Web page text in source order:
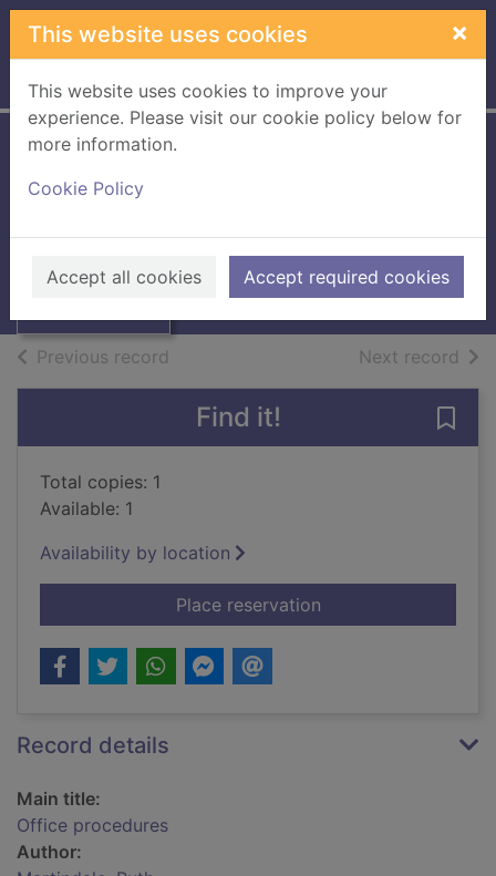
Skip to main content
This website uses cookies ×
This website uses cookies to improve your
experience. Please visit our cookie policy below for
more information.
Cookie Policy
Accept all cookies Accept required cookies
Home Full display
Thumbnail for
procedures
1988
Books, Manuscripts
Previous record Next record of
Find it!
Total copies: 1
Available: 1
Availability by location
Place reservationfor Office
Record details
Main title:
Office procedures
Author: